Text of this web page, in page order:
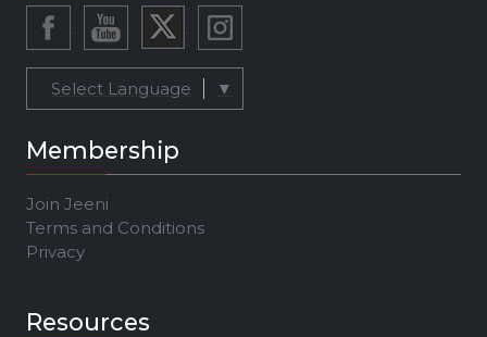
Select Language ▼
Membership
Join Jeeni
Terms and Conditions
Privacy
Resources